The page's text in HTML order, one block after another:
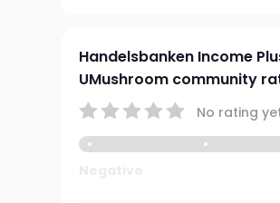
Handelsbanken Income
UMushroom community
No rating